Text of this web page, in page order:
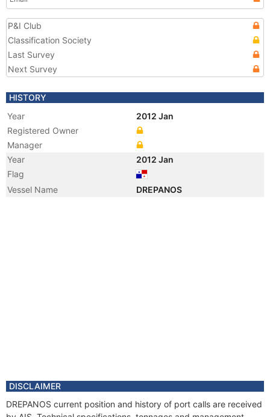
P&I Club
Classification Society
Last Survey
Next Survey
HISTORY
Year
2012 Jan
Registered Owner
Manager
Year
2012 Jan
Flag
Vessel Name
DREPANOS
DISCLAIMER
DREPANOS current position and history of port calls are received